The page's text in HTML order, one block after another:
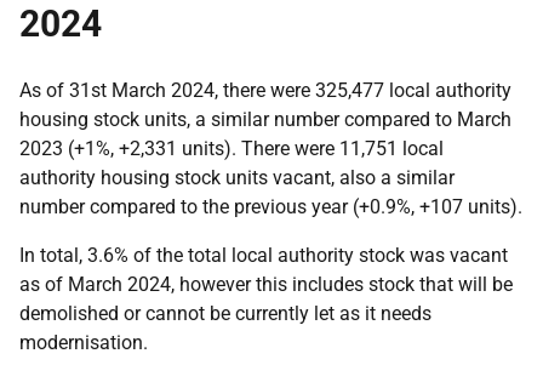
2024
As of 31st March 2024, there were 325,477 local authority
housing stock units, a similar number compared to March
2023 (+1%, +2,331 units). There were 11,751 local
authority housing stock units vacant, also a similar
number compared to the previous year (+0.9%, +107 units).
In total, 3.6% of the total local authority stock was vacant
as of March 2024, however this includes stock that will be
demolished or cannot be currently let as it needs
modernisation.